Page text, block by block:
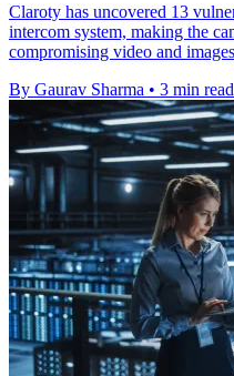
Claroty has uncovered 13
intercom system, making the
compromising video and
By Gaurav Sharma • 3 min read